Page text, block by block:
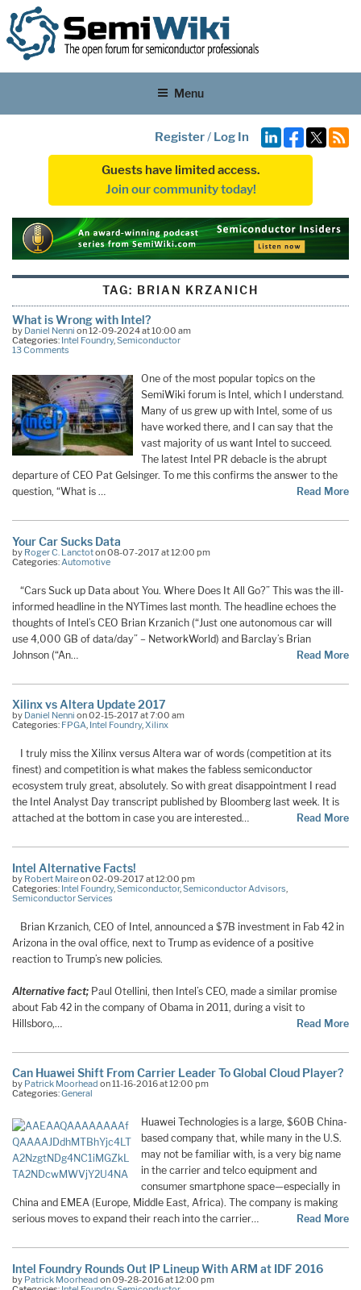
Menu
Register/ Log In
Guests have limited access.
Join our community today!
TAG: BRIAN KRZANICH
What is Wrong with Intel?
by Daniel Nenni on 12-09-2024 at 10:00 am
Categories: Intel Foundry,Semiconductor
13 Comments
One of the most popular topics on the
SemiWiki forum is Intel, which I understand.
Many of us grew up with Intel, some of us
have worked there, and I can say that the
vast majority of us want Intel to succeed.
The latest Intel PR debacle is the abrupt
departure of CEO Pat Gelsinger. To me this confirms the answer to the
question, “What is …
Read More
Your Car Sucks Data
by Roger C. Lanctoton 08-07-2017 at 12:00 pm
Categories: Automotive
“Cars Suck up Data about You. Where Does It All Go?” This was the ill-
informed headline in the NYTimes last month. The headline echoes the
thoughts of Intel’s CEO Brian Krzanich (“Just one autonomous car will
use 4,000 GB of data/day” – NetworkWorld) and Barclay’s Brian
Johnson (“An… Read More
Xilinx vs Altera Update 2017
by Daniel Nenni on 02-15-2017 at 7:00 am
Categories: FPGA, Intel Foundry,Xilinx
I truly miss the Xilinx versus Altera war of words (competition at its
finest) and competition is what makes the fabless semiconductor
ecosystem truly great, absolutely. So with great disappointment I read
the Intel Analyst Day transcript published by Bloomberg last week. It is
attached at the bottom in case you are interested…
Read More
Intel Alternative Facts!
by Robert Maireon 02-09-2017 at 12:00 pm
Categories: Intel Foundry, Semiconductor, Semiconductor Advisors
Semiconductor Services
Brian Krzanich, CEO of Intel, announced a $7B investment in Fab 42 in
Arizona in the oval office, next to Trump as evidence of a positive
reaction to Trump’s new policies.
Alternative fact; Paul Otellini, then Intel’s CEO, made a similar promise
about Fab 42 in the company of Obama in 2011, during a visit to
Hillsboro,…
Read More
Can Huawei Shift From Carrier Leader To Global Cloud Player?
by Patrick Moorhead on 11-16-2016 at 12:00 pm
Categories:General
Huawei Technologies is a large, $60B China-
based company that, while many in the U.S.
may not be familiar with, is a very big name
in the carrier and telco equipment and
consumer smartphone space—especially in
China and EMEA (Europe, Middle East, Africa). The company is making
serious moves to expand their reach into the carrier…
Read More
Intel Foundry Rounds Out IP Lineup With ARM at IDF 2016
by Patrick Moorhead on 09-28-2016 at 12:00 pm